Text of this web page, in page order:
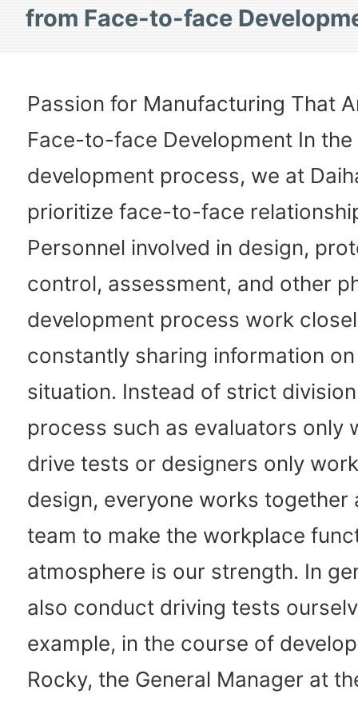
from Face-to-face
Passion for Manufacturing That
Face-to-face Development In the
development process, we at
prioritize face-to-face
Personnel involved in design,
control, assessment, and other
development process work
constantly sharing information
situation. Instead of strict
process such as evaluators only
drive tests or designers only
design, everyone works together
team to make the workplace
atmosphere is our strength. In
also conduct driving tests
example, in the course of
Rocky, the General Manager at